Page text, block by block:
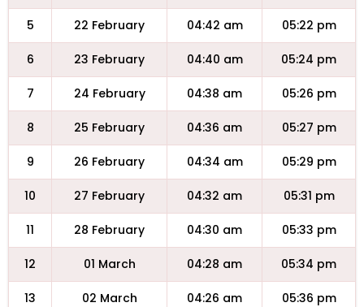
5 22 February 04:42 am 05:22 pm
6 23 February 04:40 am 05:24 pm
7 24 February 04:38 am 05:26 pm
8 25 February 04:36 am 05:27 pm
9 26 February 04:34 am 05:29 pm
10 27 February 04:32 am 05:31 pm
11 28 February 04:30 am 05:33 pm
12 01 March 04:28 am 05:34 pm
13 02 March 04:26 am 05:36 pm